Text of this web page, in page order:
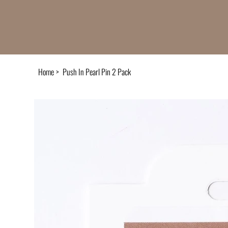
Home> Push In Pearl Pin 2 Pack